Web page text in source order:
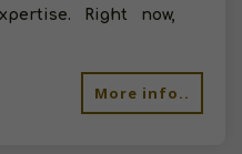
Right now,
More info..